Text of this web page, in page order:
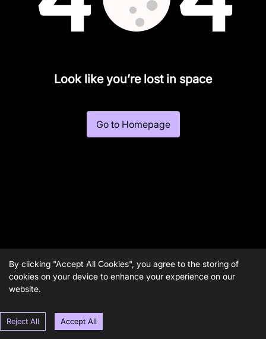
Look like you’re lost in space
Go to Homepage
By clicking "Accept All Cookies", you agree to the storing of
cookies on your device to enhance your experience on our
website.
Reject All Accept All